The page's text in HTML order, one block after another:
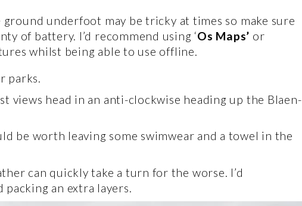
underfoot may be tricky at times so make sure
of battery. I’d recommend using ‘Os Maps’ or
whilst being able to use offline.
parks.
views head in an anti-clockwise heading up the Blaen-
be worth leaving some swimwear and a towel in the
can quickly take a turn for the worse. I’d
an extra layers.